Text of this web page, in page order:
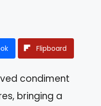
Flipboard
condiment
bringing a